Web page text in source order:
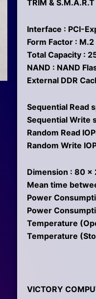
TRIM &
Interface : PCI-
Form Factor :
Total Capacity :
NAND : NAND
External DDR
Sequential Read
Sequential Write
Random Read
Random Write
Dimension : 80 x
Mean time
Power
Power
Temperature
Temperature
VICTORY